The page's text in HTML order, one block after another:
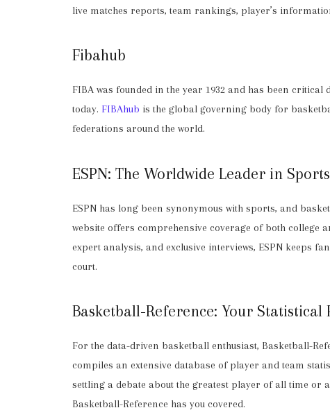
live matches reports, team rankings, player’s
Fibahub
FIBA was founded in the year 1932 and has been
today. FIBAhub is the global governing body for
federations around the world.
ESPN: The Worldwide Leader in Sports
ESPN has long been synonymous with sports, and
website offers comprehensive coverage of both
expert analysis, and exclusive interviews, ESPN keeps
court.
Basketball-Reference: Your Statistical
For the data-driven basketball enthusiast, Basketball-
compiles an extensive database of player and team
settling a debate about the greatest player of all time
Basketball-Reference has you covered.